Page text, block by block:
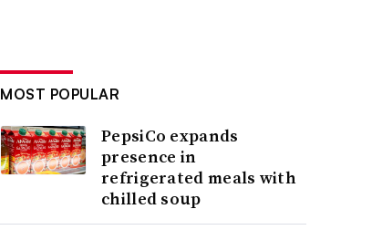
MOST POPULAR
PepsiCo expands
presence in
refrigerated meals with
chilled soup